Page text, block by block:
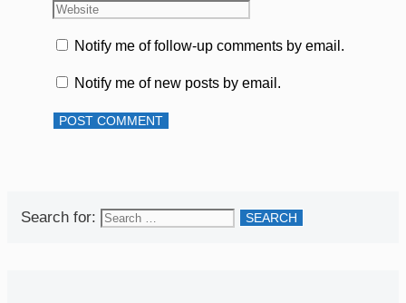
Notify me of follow-up comments by email.
Notify me of new posts by email.
Search for: